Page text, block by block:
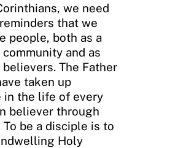
we need
that we
people, both as a
and as
The Father
taken up
in the life of every
believer through
To be a disciple is to
Holy